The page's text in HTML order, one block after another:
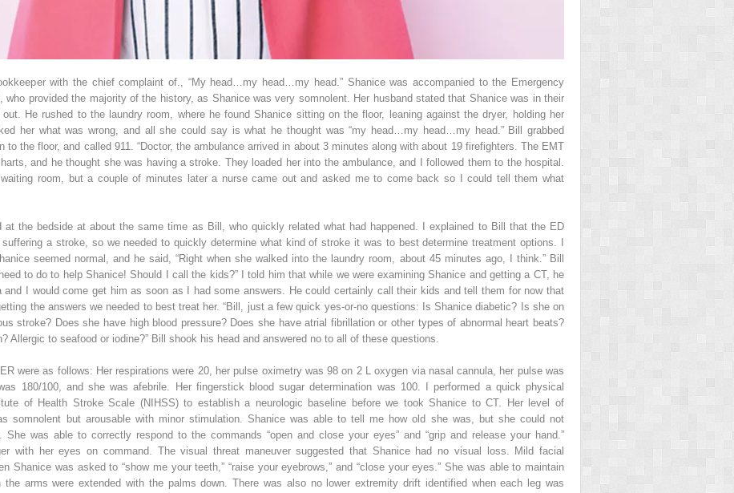
with the chief complaint of., “My head…my head…my head.” Shanice was accompanied to the Emergency
who provided the majority of the history, as Shanice was very somnolent. Her husband stated that Shanice was in their
He rushed to the laundry room, where he found Shanice sitting on the floor, leaning against the dryer, holding her
her what was wrong, and all she could say is what he thought was “my head…my head…my head.” Bill grabbed
to the floor, and called 911. “Doctor, the ambulance arrived in about 3 minutes along with about 19 firefighters. The EMT
and he thought she was having a stroke. They loaded her into the ambulance, and I followed them to the hospital.
room, but a couple of minutes later a nurse came out and asked me to come back so I could tell them what
at the bedside at about the same time as Bill, who quickly related what had happened. I explained to Bill that the ED
a stroke, so we needed to quickly determine what kind of stroke it was to best determine treatment options. I
seemed normal, and he said, “Right when she walked into the laundry room, about 45 minutes ago, I think.” Bill
to do to help Shanice! Should I call the kids?” I told him that while we were examining Shanice and getting a CT, he
I would come get him as soon as I had some answers. He could certainly call their kids and tell them for now that
the answers we needed to best treat her. “Bill, just a few quick yes-or-no questions: Is Shanice diabetic? Is she on
stroke? Does she have high blood pressure? Does she have atrial fibrillation or other types of abnormal heart beats?
Allergic to seafood or iodine?” Bill shook his head and answered no to all of these questions.
were as follows: Her respirations were 20, her pulse oximetry was 98 on 2 L oxygen via nasal cannula, her pulse was
180/100, and she was afebrile. Her fingerstick blood sugar determination was 100. I performed a quick physical
of Health Stroke Scale (NIHSS) to establish a neurologic baseline before we took Shanice to CT. Her level of
somnolent but arousable with minor stimulation. Shanice was able to tell me how old she was, but she could not
was able to correctly respond to the commands “open and close your eyes” and “grip and release your hand.”
with her eyes on command. The visual threat maneuver suggested that Shanice had no visual loss. Mild facial
Shanice was asked to “show me your teeth,” “raise your eyebrows,” and “close your eyes.” She was able to maintain
arms were extended with the palms down. There was also no lower extremity drift identified when each leg was